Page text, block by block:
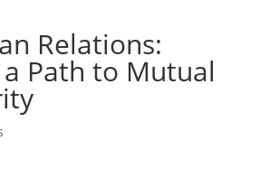
Relations:
a Path to Mutual